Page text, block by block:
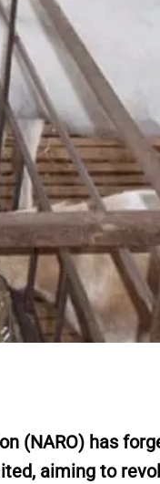
(NARO) has
aiming to